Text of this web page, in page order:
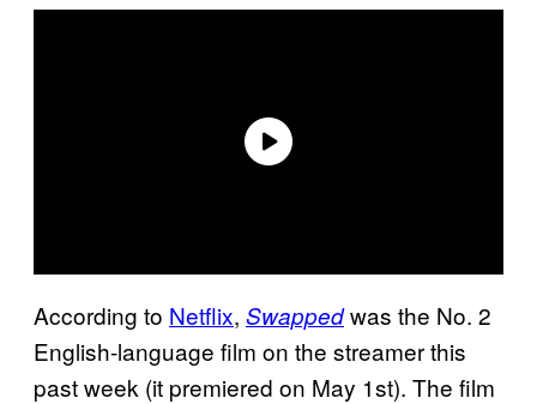
According to Netflix, Swappedwas the No. 2
English-language film on the streamer this
past week (it premiered on May 1st). The film